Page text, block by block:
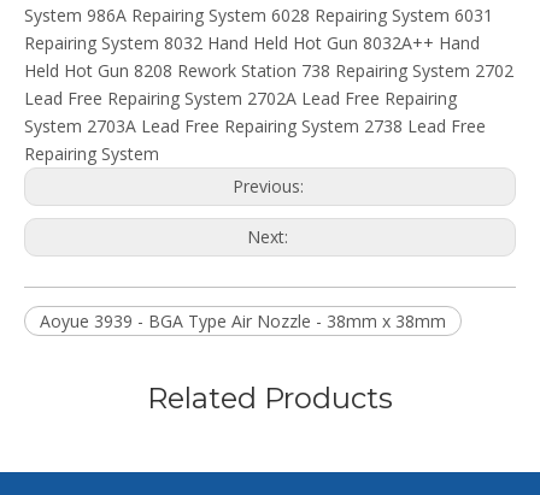
System 986A Repairing System 6028 Repairing System 6031
Repairing System 8032 Hand Held Hot Gun 8032A++ Hand
Held Hot Gun 8208 Rework Station 738 Repairing System 2702
Lead Free Repairing System 2702A Lead Free Repairing
System 2703A Lead Free Repairing System 2738 Lead Free
Repairing System
Previous:
Next:
Aoyue 3939 - BGA Type Air Nozzle - 38mm x 38mm
Related Products